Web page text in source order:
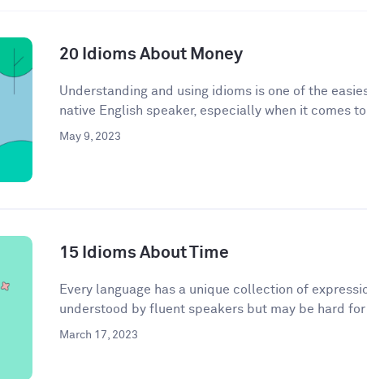
20 Idioms About Money
Understanding and using idioms is one of the
native English speaker, especially when it comes
May 9, 2023
15 Idioms About Time
Every language has a unique collection of
understood by fluent speakers but may be hard for
March 17, 2023